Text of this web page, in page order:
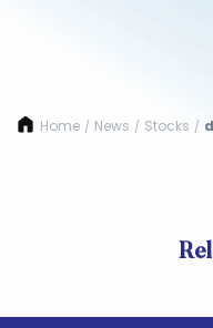
Home / News / Stocks /